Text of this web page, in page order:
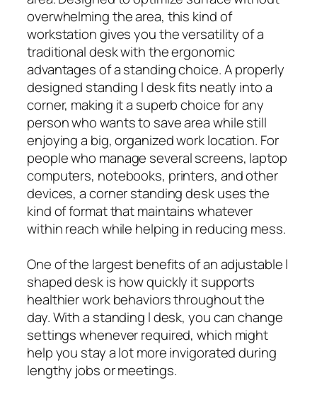
overwhelming the area, this kind of
workstation gives you the versatility of a
traditional desk with the ergonomic
advantages of a standing choice. A properly
designed standing l desk fits neatly into a
corner, making it a superb choice for any
person who wants to save area while still
enjoying a big, organized work location. For
people who manage several screens, laptop
computers, notebooks, printers, and other
devices, a corner standing desk uses the
kind of format that maintains whatever
within reach while helping in reducing mess.
One of the largest benefits of an adjustable l
shaped desk is how quickly it supports
healthier work behaviors throughout the
day. With a standing l desk, you can change
settings whenever required, which might
help you stay a lot more invigorated during
lengthy jobs or meetings.